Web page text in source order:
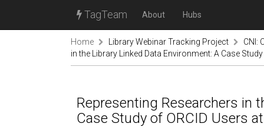
TagTeam About Hubs
Home Library Webinar Tracking Project
CNI:
in the Library Linked Data Environment: A Case
Representing Researchers in
Case Study of ORCID Users